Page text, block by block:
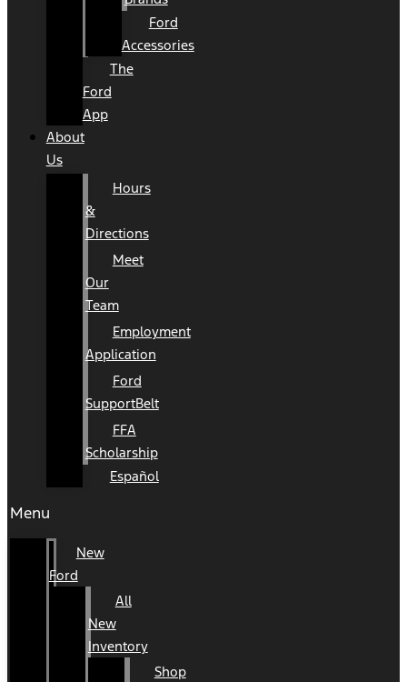
Ford
Accessories
The
Ford
App
About
Us
Hours
&
Directions
Meet
Our
Team
Employment
Application
Ford
SupportBelt
FFA
Scholarship
Español
Menu
New
Ford
All
New
Inventory
Shop